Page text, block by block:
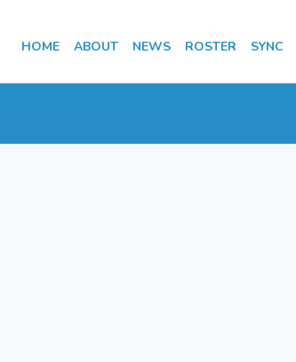
HOME ABOUT NEWS ROSTER SYNC